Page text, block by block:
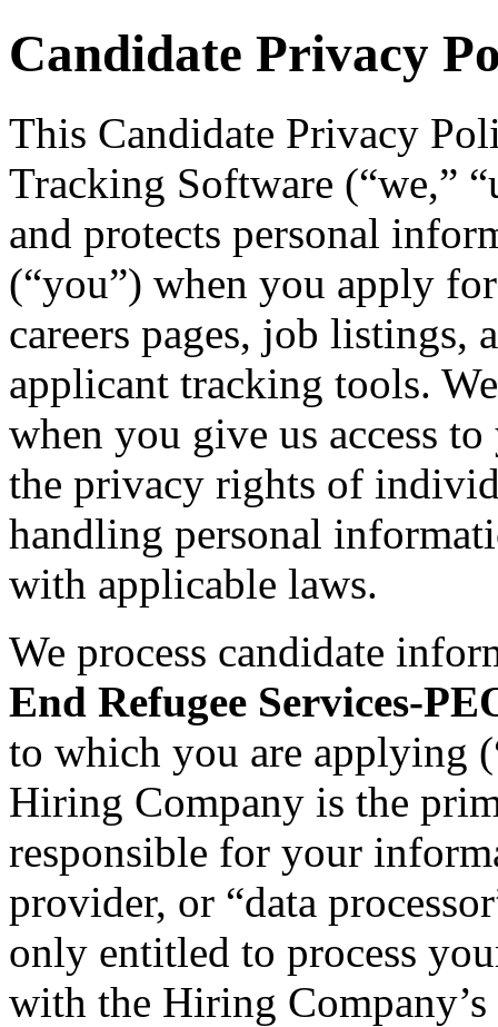
Candidate Privacy
This Candidate Privacy
Tracking Software (“we,”
and protects personal
(“you”) when you apply
careers pages, job
applicant tracking tools.
when you give us access
the privacy rights of
handling personal
with applicable laws.
We process candidate
End Refugee Services-
to which you are applying (
Hiring Company is the
responsible for your
provider, or “data
only entitled to process
with the Hiring